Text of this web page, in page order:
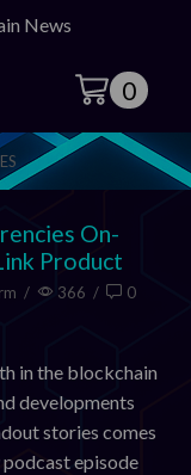
News
0
On-
Product
/ 366 / 0
in the blockchain
developments
stories comes
episode